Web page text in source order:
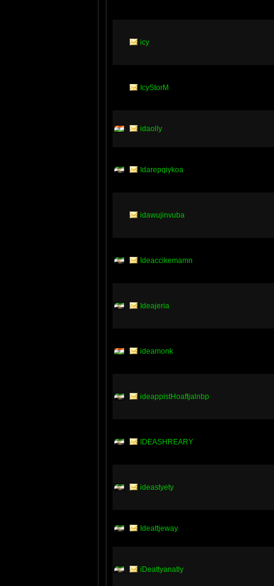
icy
IcyStorM
idaolly
Idarepqiykoa
idawujinvuba
Ideaccikemamn
Ideajeria
ideamonk
ideappistHoaftjalnbp
IDEASHREARY
ideastyety
Ideattjeway
iDeattyanatly